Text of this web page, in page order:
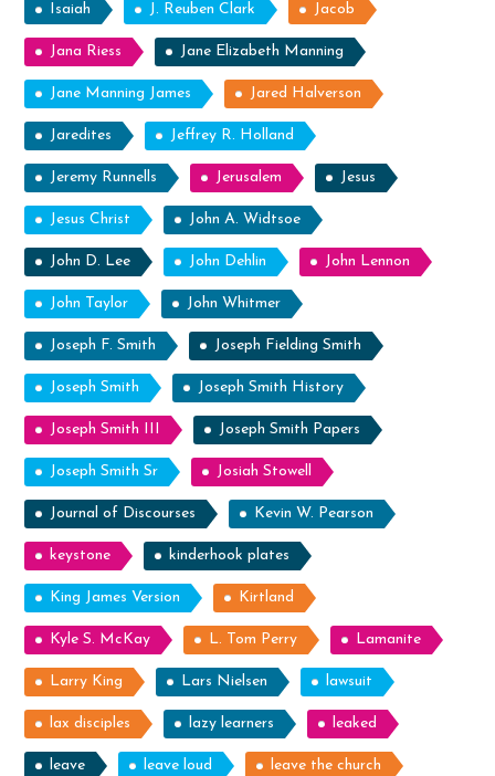
Isaiah J. Reuben Clark Jacob
Jana Riess Jane Elizabeth Manning
Jane Manning James Jared Halverson
Jaredites Jeffrey R. Holland
Jeremy Runnells Jerusalem Jesus
Jesus Christ John A. Widtsoe
John D. Lee John Dehlin John Lennon
John Taylor John Whitmer
Joseph F. Smith Joseph Fielding Smith
Joseph Smith Joseph Smith History
Joseph Smith III Joseph Smith Papers
Joseph Smith Sr Josiah Stowell
Journal of Discourses Kevin W. Pearson
keystone kinderhook plates
King James Version Kirtland
Kyle S. McKay L. Tom Perry Lamanite
Larry King Lars Nielsen lawsuit
lax disciples lazy learners leaked
leave leave loud leave the church